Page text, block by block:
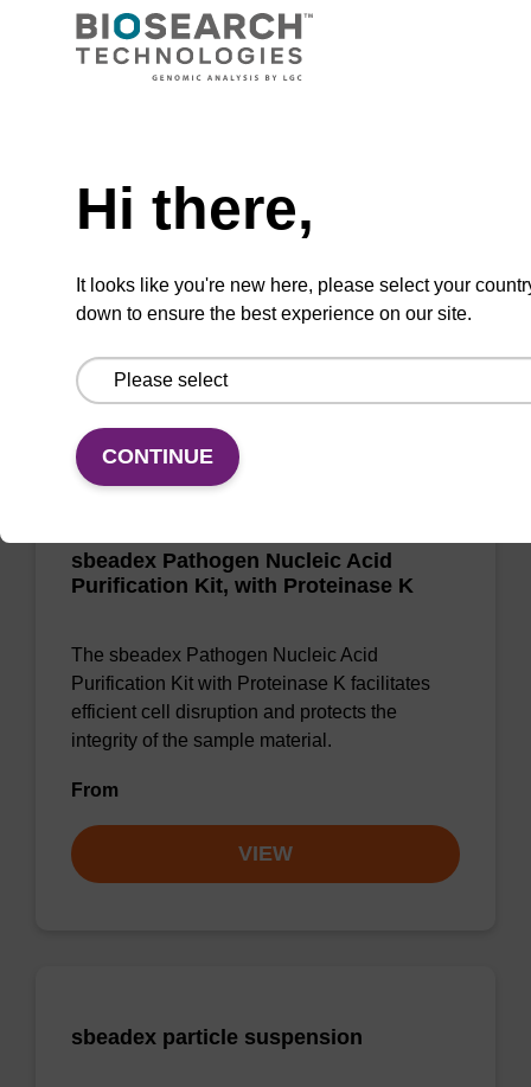
To be used with our magnetic bead based
From
sbeadex Pathogen Nucleic Acid
Purification Kit, with Proteinase K
The sbeadex Pathogen Nucleic Acid
Purification Kit with Proteinase K facilitates
efficient cell disruption and protects the
integrity of the sample material.
From
VIEW
sbeadex particle suspension
Hi there,
It looks like you're new here, please select your
down to ensure the best experience on our site.
CONTINUE